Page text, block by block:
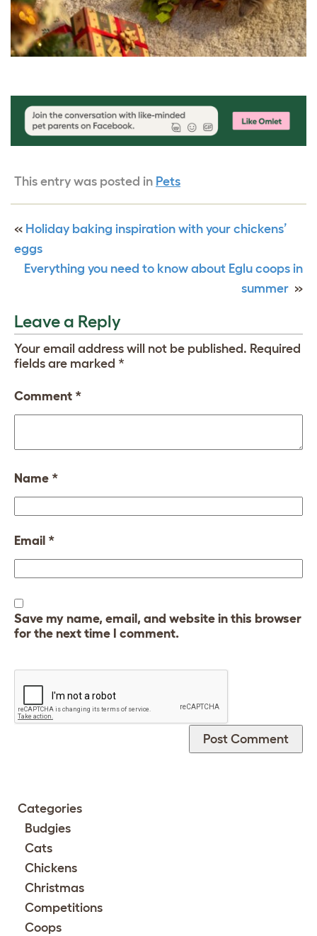
This entry was posted in Pets
« Holiday baking inspiration with your chickens’
eggs
Everything you need to know about Eglu coops in
summer »
Leave a Reply
Your email address will not be published. Required
fields are marked *
Comment *
Name *
Email *
Save my name, email, and website in this browser
for the next time I comment.
Categories
Budgies
Cats
Chickens
Christmas
Competitions
Coops